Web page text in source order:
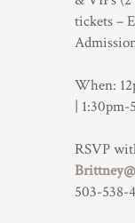
tickets –
When:
|
RSVP
503-538-